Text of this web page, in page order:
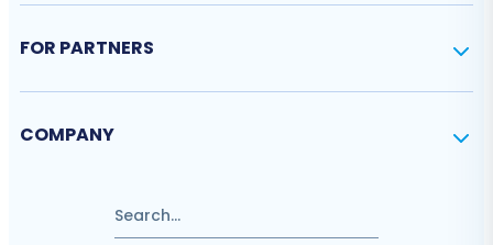
FOR PARTNERS
COMPANY